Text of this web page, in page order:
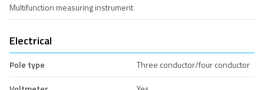
Multifunction measuring instrument
Electrical
Pole type
Three conductor/four conductor